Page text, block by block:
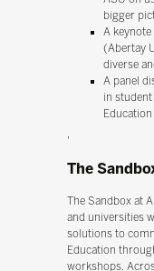
bigger
A
(Abertay
diverse
A panel
in
Education
'
The
The Sandbox at
and universities
solutions to
Education
workshops.